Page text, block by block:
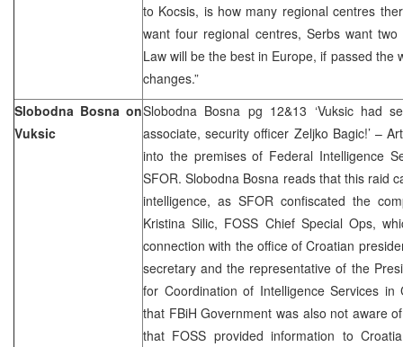
to Kocsis, is how many regional centres
want four regional centres, Serbs want
Law will be the best in Europe, if passed the
changes.”
Slobodna Bosna on
Vuksic
Slobodna Bosna pg 12&13 ‘Vuksic had
associate, security officer Zeljko Bagic!’ –
into the premises of Federal Intelligence
SFOR. Slobodna Bosna reads that this raid
intelligence, as SFOR confiscated the
Kristina Silic, FOSS Chief Special Ops,
connection with the office of Croatian
secretary and the representative of the
for Coordination of Intelligence Services
that FBiH Government was also not aware
that FOSS provided information to